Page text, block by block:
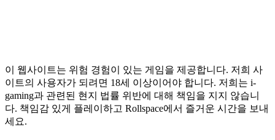
이 웹사이트는 위험 경험이 있는 게임을 제공합니다. 저희 사
이트의 사용자가 되려면 18세 이상이어야 합니다. 저희는 i-
gaming과 관련된 현지 법률 위반에 대해 책임을 지지 않습니
다. 책임감 있게 플레이하고 Rollspace에서 즐거운 시간을 보내
세요.